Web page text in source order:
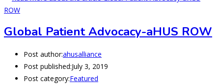
Global Patient Advocacy-aHUS ROW
Post author:ahusalliance
Post published:July 3, 2019
Post category:Featured